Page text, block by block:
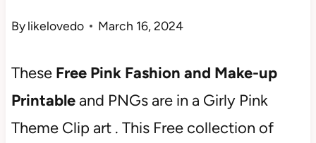
Bylikelovedo March 16, 2024
These Free Pink Fashion and Make-up
Printableand PNGs are in a Girly Pink
Theme Clip art . This Free collection of